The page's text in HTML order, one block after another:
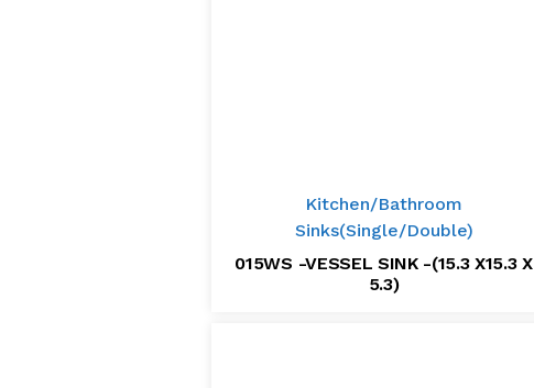
Kitchen/Bathroom
Sinks(Single/Double)
015WS -VESSEL SINK -(15.3 X15.3 X
5.3)